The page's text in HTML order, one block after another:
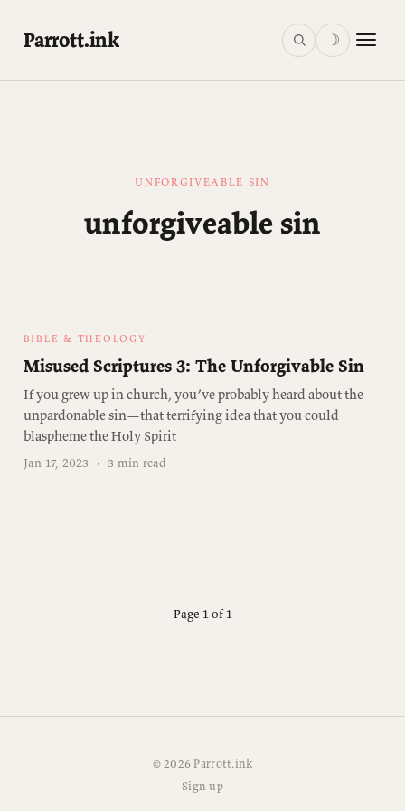
Parrott.ink ☽
UNFORGIVEABLE SIN
unforgiveable sin
BIBLE & THEOLOGY
Misused Scriptures 3: The Unforgivable Sin
If you grew up in church, you’ve probably heard about the
unpardonable sin—that terrifying idea that you could
blaspheme the Holy Spirit
Jan 17, 2023 · 3 min read
Page 1 of 1
© 2026 Parrott.ink
Sign up